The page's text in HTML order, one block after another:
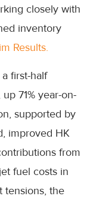
closely with
inventory
Results.
first-half
71% year-on-
supported by
improved HK
from
fuel costs in
tensions, the